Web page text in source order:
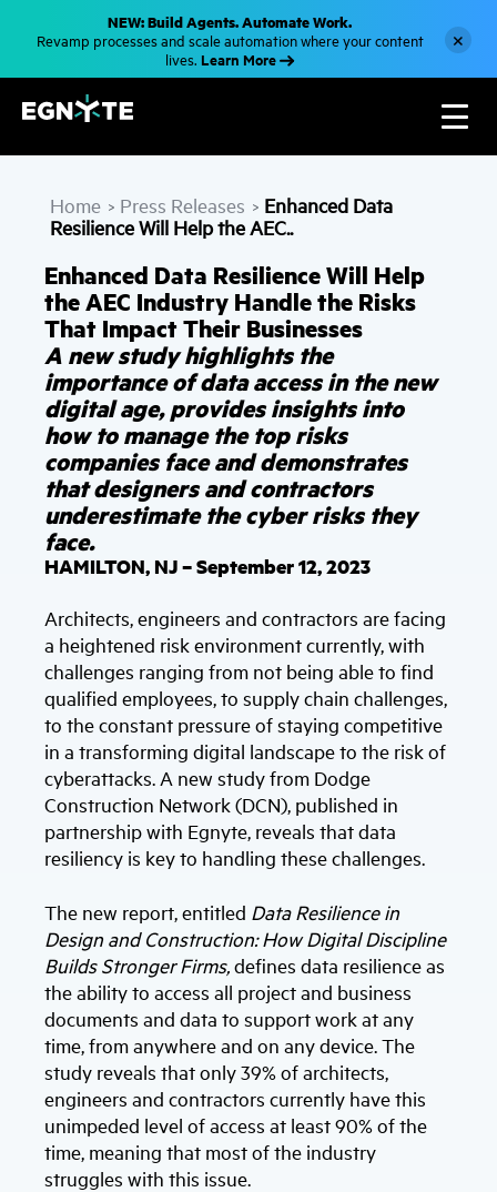
t
i
NEW: Build Agents. Automate Work.
Revamp processes and scale automation where your content
lives. Learn More
×
Home > Press Releases > Enhanced Data
Resilience Will Help the AEC..
Enhanced Data Resilience Will Help
the AEC Industry Handle the Risks
That Impact Their Businesses
A new study highlights the
importance of data access in the new
digital age, provides insights into
how to manage the top risks
companies face and demonstrates
that designers and contractors
underestimate the cyber risks they
face.
HAMILTON, NJ – September 12, 2023
Architects, engineers and contractors are facing
a heightened risk environment currently, with
challenges ranging from not being able to find
qualified employees, to supply chain challenges,
to the constant pressure of staying competitive
in a transforming digital landscape to the risk of
cyberattacks. A new study from Dodge
Construction Network (DCN), published in
partnership with Egnyte, reveals that data
resiliency is key to handling these challenges.
The new report, entitled Data Resilience in
Design and Construction: How Digital Discipline
Builds Stronger Firms,defines data resilience as
the ability to access all project and business
documents and data to support work at any
time, from anywhere and on any device. The
study reveals that only 39% of architects,
engineers and contractors currently have this
unimpeded level of access at least 90% of the
time, meaning that most of the industry
struggles with this issue.